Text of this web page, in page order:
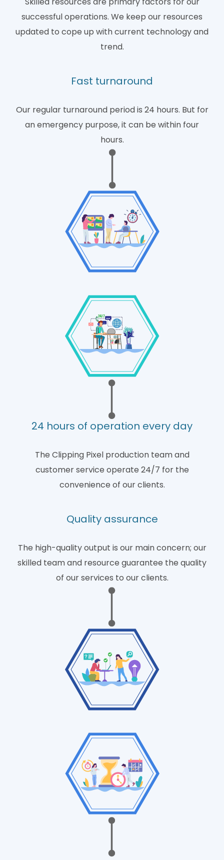
successful operations. We keep our resources
updated to cope up with current technology and
trend.
Fast turnaround
Our regular turnaround period is 24 hours. But for
an emergency purpose, it can be within four
hours.
24 hours of operation every day
The Clipping Pixel production team and
customer service operate 24/7 for the
convenience of our clients.
Quality assurance
The high-quality output is our main concern; our
skilled team and resource guarantee the quality
of our services to our clients.